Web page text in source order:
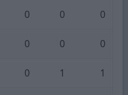
0 0 0
0 0 0
0 1 1